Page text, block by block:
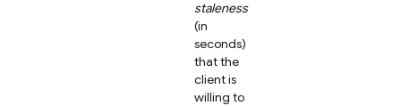
staleness
(in
seconds)
that the
client is
willing to